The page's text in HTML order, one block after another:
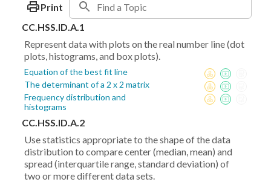
Print
CC.HSS.ID.A.1
Represent data with plots on the real number line (dot
plots, histograms, and box plots).
Equation of the best fit line
The determinant of a 2 x 2 matrix
Frequency distribution and
histograms
CC.HSS.ID.A.2
Use statistics appropriate to the shape of the data
distribution to compare center (median, mean) and
spread (interquartile range, standard deviation) of
two or more different data sets.